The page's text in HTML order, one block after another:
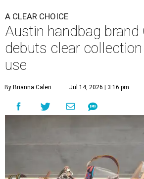
A CLEAR CHOICE
Austin handbag brand
debuts clear
use
By Brianna Caleri Jul 14, 2026 | 3:16 pm